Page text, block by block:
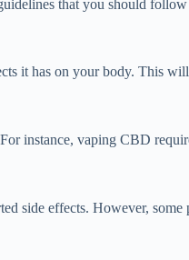
that you should
it has on your body. This
instance, vaping CBD
side effects. However,